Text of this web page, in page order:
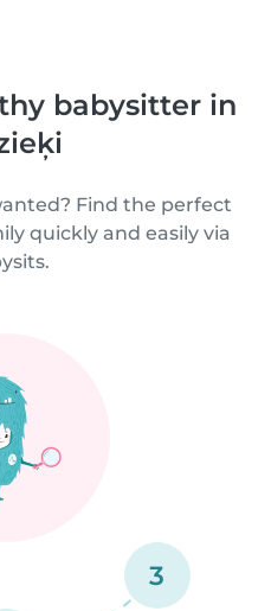
babysitter in
Find the perfect
quickly and easily via
3